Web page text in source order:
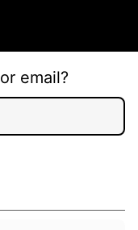
email?